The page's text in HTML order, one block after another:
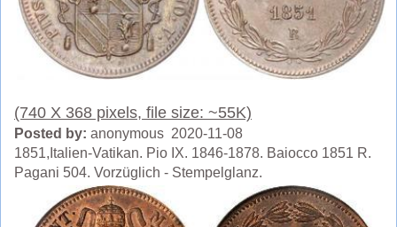
(740 X 368 pixels, file size: ~55K)
Posted by: anonymous 2020-11-08
1851,Italien-Vatikan. Pio IX. 1846-1878. Baiocco 1851 R.
Pagani 504. Vorzüglich - Stempelglanz.